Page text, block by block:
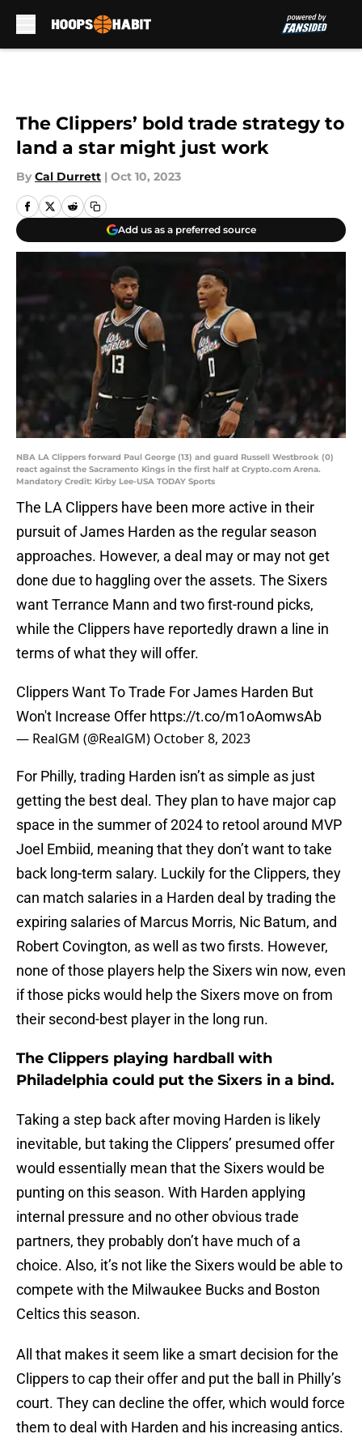
The Clippers’ bold trade strategy to
land a star might just work
By Cal Durrett | Oct 10, 2023
Add us as a preferred source
NBA LA Clippers forward Paul George (13) and guard Russell Westbrook (0)
react against the Sacramento Kings in the first half at Crypto.com Arena.
Mandatory Credit: Kirby Lee-USA TODAY Sports
The LA Clippers have been more active in their
pursuit of James Harden as the regular season
approaches. However, a deal may or may not get
done due to haggling over the assets. The Sixers
want Terrance Mann and two first-round picks,
while the Clippers have reportedly drawn a line in
terms of what they will offer.
Clippers Want To Trade For James Harden But
Won't Increase Offer https://t.co/m1oAomwsAb
— RealGM (@RealGM) October 8, 2023
For Philly, trading Harden isn’t as simple as just
getting the best deal. They plan to have major cap
space in the summer of 2024 to retool around MVP
Joel Embiid, meaning that they don’t want to take
back long-term salary. Luckily for the Clippers, they
can match salaries in a Harden deal by trading the
expiring salaries of Marcus Morris, Nic Batum, and
Robert Covington, as well as two firsts. However,
none of those players help the Sixers win now, even
if those picks would help the Sixers move on from
their second-best player in the long run.
The Clippers playing hardball with
Philadelphia could put the Sixers in a bind.
Taking a step back after moving Harden is likely
inevitable, but taking the Clippers’ presumed offer
would essentially mean that the Sixers would be
punting on this season. With Harden applying
internal pressure and no other obvious trade
partners, they probably don’t have much of a
choice. Also, it’s not like the Sixers would be able to
compete with the Milwaukee Bucks and Boston
Celtics this season.
All that makes it seem like a smart decision for the
Clippers to cap their offer and put the ball in Philly’s
court. They can decline the offer, which would force
them to deal with Harden and his increasing antics.